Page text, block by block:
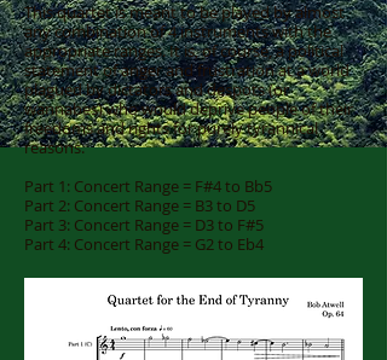
This quartet is meant to be played by almost
any combination of 4 instruments with the
appropriate ranges. It is, of course, a political
statement of anger and frustration at a world
plagued by dictators and despots (or
wannabes) who would deprive people of their
freedoms and rights for purely tyrannical
reasons.
Part 1: Concert Range = F#4 to Bb5
Part 2: Concert Range = B3 to D5
Part 3: Concert Range = D3 to F#5
Part 4: Concert Range = G2 to Eb4